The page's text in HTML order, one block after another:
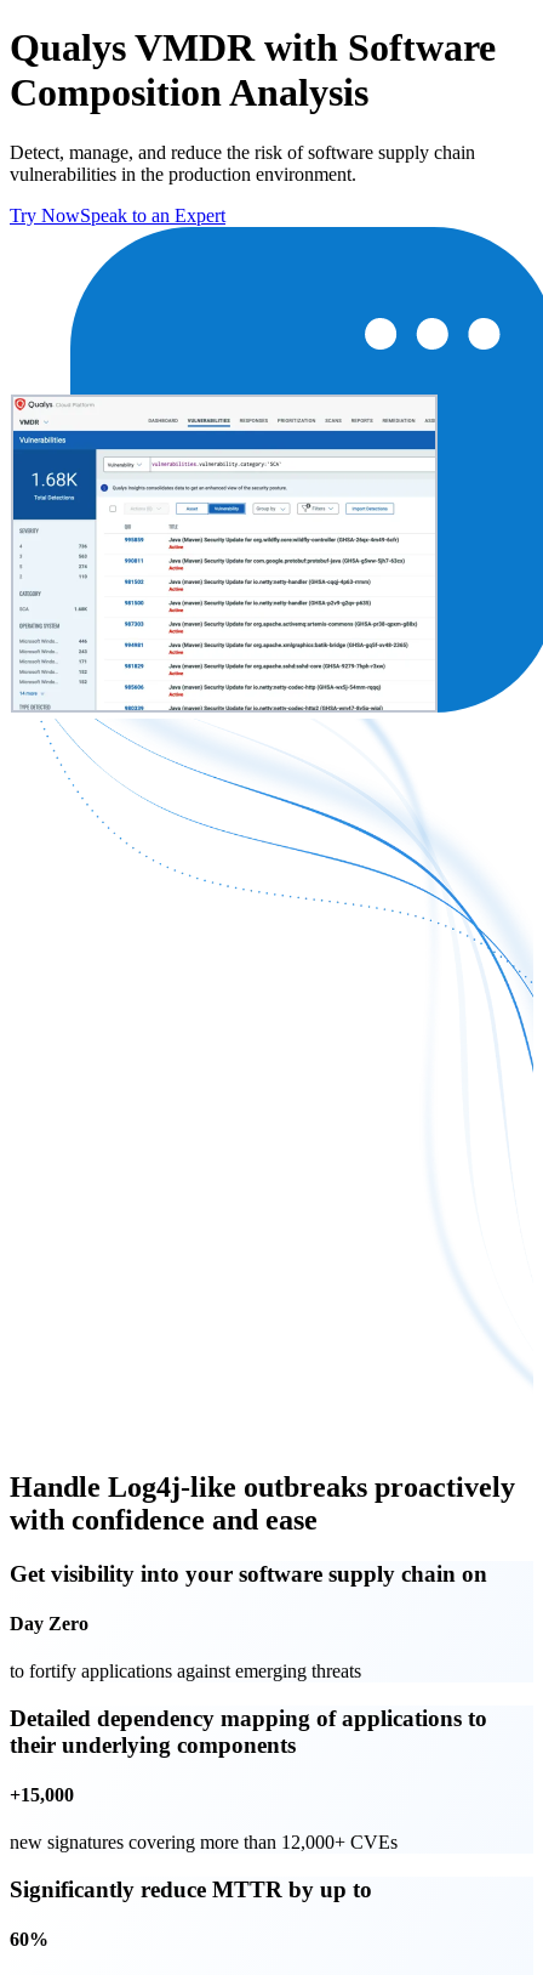
Qualys VMDR with Software
Composition Analysis
Detect, manage, and reduce the risk of software supply chain
vulnerabilities in the production environment.
Try NowSpeak to an Expert
Handle Log4j-like outbreaks proactively
with confidence and ease
Get visibility into your software supply chain on
Day Zero
to fortify applications against emerging threats
Detailed dependency mapping of applications to
their underlying components
+15,000
new signatures covering more than 12,000+ CVEs
Significantly reduce MTTR by up to
60%